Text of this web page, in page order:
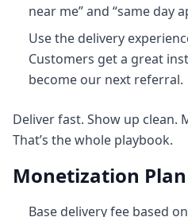
near me” and “same day
Use the delivery
Customers get a great
become our next referral.
Deliver fast. Show up clean.
That’s the whole playbook.
Monetization Plan
Base delivery fee based